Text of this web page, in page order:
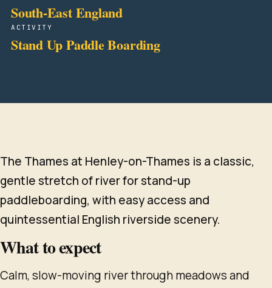
South-East England
ACTIVITY
Stand Up Paddle Boarding
The Thames at Henley-on-Thames is a classic,
gentle stretch of river for stand-up
paddleboarding, with easy access and
quintessential English riverside scenery.
What to expect
Calm, slow-moving river through meadows and